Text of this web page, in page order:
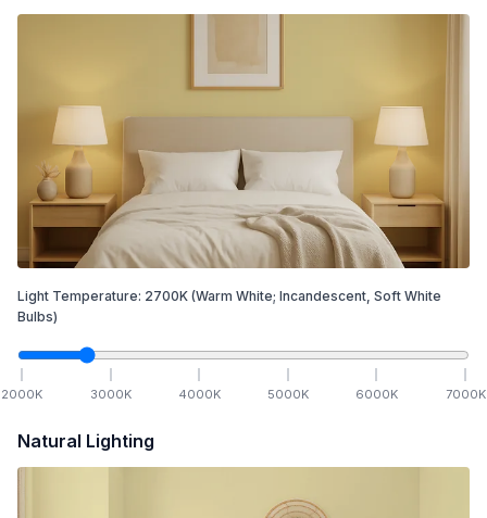
Light Temperature: 2700K (Warm White; Incandescent, Soft White
Bulbs)
2000K 3000K 4000K 5000K 6000K 7000K
Natural Lighting